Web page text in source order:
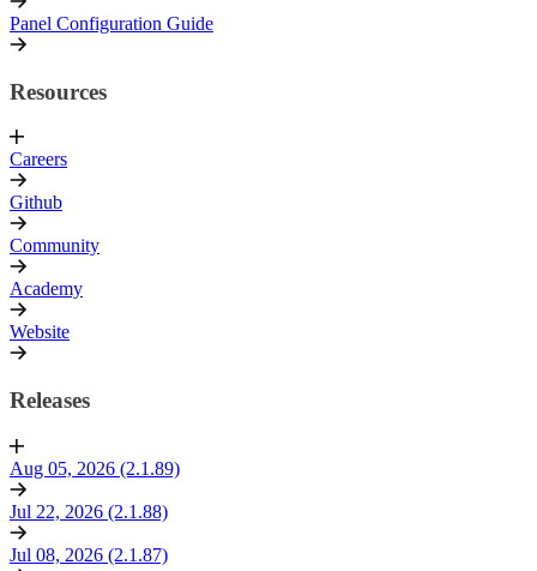
Panel Configuration Guide
Resources
Careers
Github
Community
Academy
Website
Releases
Aug 05, 2026 (2.1.89)
Jul 22, 2026 (2.1.88)
Jul 08, 2026 (2.1.87)